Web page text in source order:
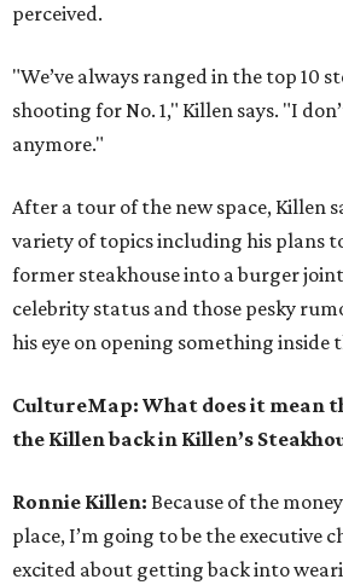
perceived.
"We’ve always ranged in the top 10
shooting for No. 1," Killen says. "I
anymore."
After a tour of the new space, Killen
variety of topics including his plans
former steakhouse into a burger
celebrity status and those pesky
his eye on opening something inside
CultureMap: What does it mean
the Killen back in Killen’s
Ronnie Killen: Because of the
place, I’m going to be the executive
excited about getting back into